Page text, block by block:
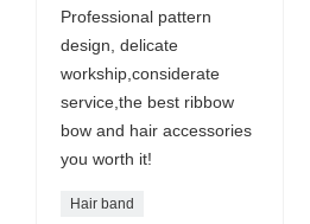
Professional pattern
design, delicate
workship,considerate
service,the best ribbow
bow and hair accessories
you worth it!
Hair band